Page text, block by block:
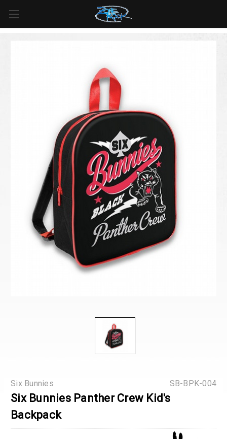
For all orders over
$125inUS*
SB-BPK-004
Six Bunnies
Six Bunnies Panther Crew Kid's
Backpack